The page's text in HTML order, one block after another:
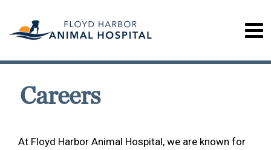
Careers
At Floyd Harbor Animal Hospital, we are known for